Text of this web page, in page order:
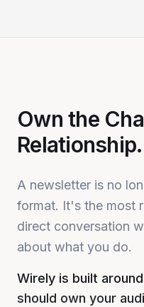
Own the
Relationship.
A newsletter is no
format. It's the most
direct conversation
about what you do.
Wirely is built
should own your